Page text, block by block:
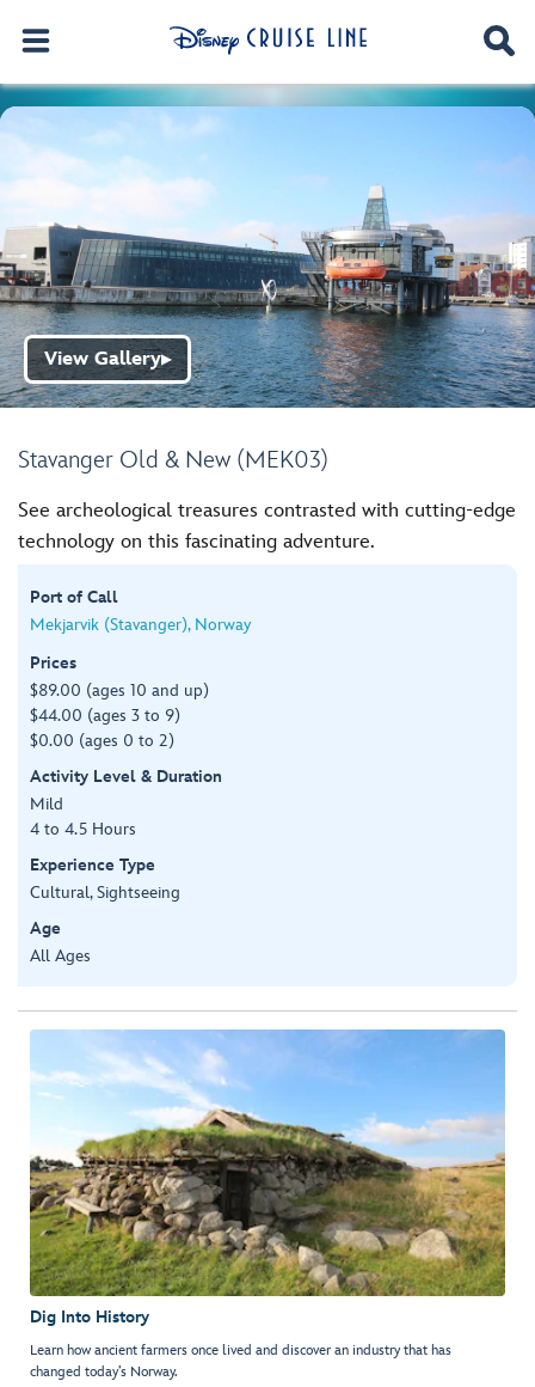
Stavanger Old & New (MEK03)
View Gallery▶
See archeological treasures contrasted with cutting-edge
technology on this fascinating adventure.
Port of Call
Mekjarvik (Stavanger), Norway
Prices
$89.00 (ages 10 and up)
$44.00 (ages 3 to 9)
$0.00 (ages 0 to 2)
Activity Level & Duration
Mild
4 to 4.5 Hours
Experience Type
Cultural, Sightseeing
Age
All Ages
Dig Into History
Learn how ancient farmers once lived and discover an industry that has
changed today’s Norway.